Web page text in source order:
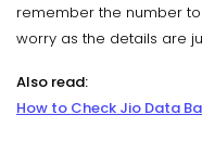
remember the number
worry as the details are
Also read:
How to Check Jio Data